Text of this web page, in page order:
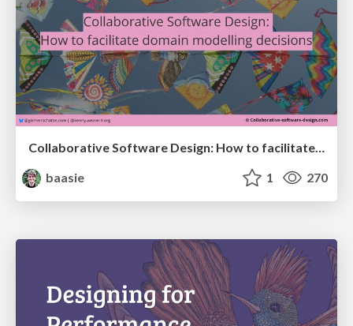
Collaborative Software Design: How to facilitate domain modelling decisions
baasie
1 270